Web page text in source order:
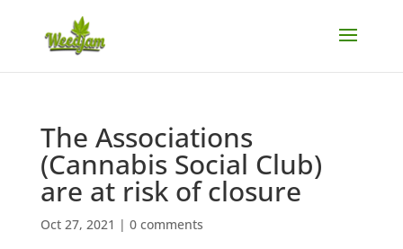
The Associations
(Cannabis Social Club)
are at risk of closure
Oct 27, 2021 | 0 comments